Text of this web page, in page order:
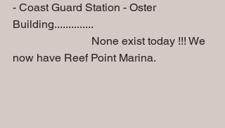
- Coast Guard Station - Oster
Building..............
now have Reef Point Marina.